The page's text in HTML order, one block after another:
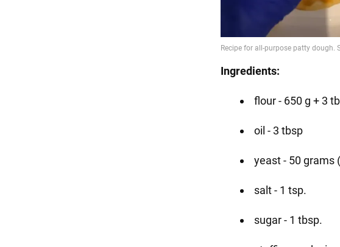
Ingredients:
flour - 650 g + 3
oil - 3 tbsp
yeast - 50 grams
salt - 1 tsp.
sugar - 1 tbsp.